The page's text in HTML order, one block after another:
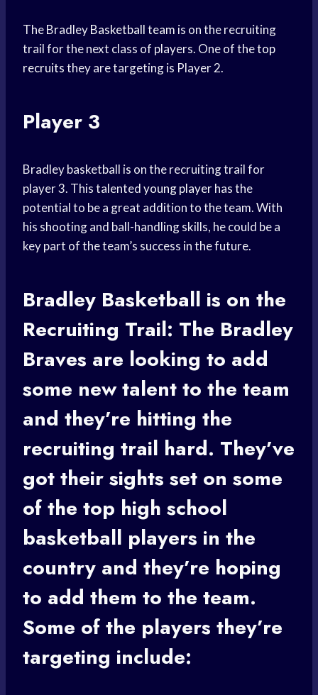
The BradleyBasketball team is on the recruiting
trail for the next class of players. One of thetop
recruitsthey are targeting is Player 2.
Player 3
Bradley basketball is on the recruiting trail for
player 3. This talentedyoung playerhas the
potential to be a great addition to the team. With
his shooting and ball-handling skills, he could be a
key part of the team’s success in the future.
Bradley Basketball is on the
Recruiting Trail: The Bradley
Braves are looking to add
some new talent to the team
and they’re hitting the
recruiting trail hard. They’ve
got their sights set on some
of the top high school
basketball players in the
country and they’re hoping
to add them to the team.
Some of the players they’re
targeting include: